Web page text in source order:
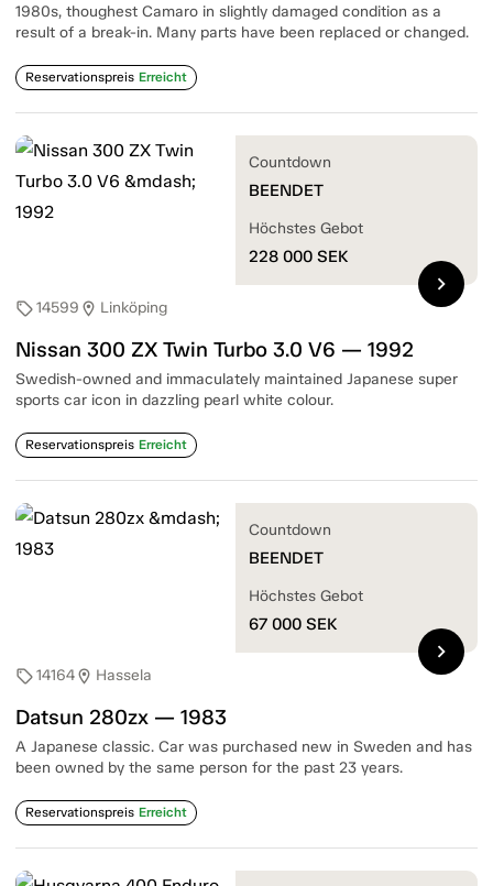
1980s, thoughest Camaro in slightly damaged condition as a
result of a break-in. Many parts have been replaced or changed.
Reservationspreis Erreicht
sell14599 location_on Linköping
Nissan 300 ZX Twin Turbo 3.0 V6 — 1992
Swedish-owned and immaculately maintained Japanese super
sports car icon in dazzling pearl white colour.
Reservationspreis Erreicht
Countdown
BEENDET
Höchstes Gebot
228 000 SEK
chevron_right
sell14164location_on Hassela
Datsun 280zx — 1983
A Japanese classic. Car was purchased new in Sweden and has
been owned by the same person for the past 23 years.
Reservationspreis Erreicht
Countdown
BEENDET
Höchstes Gebot
67 000 SEK
chevron_right